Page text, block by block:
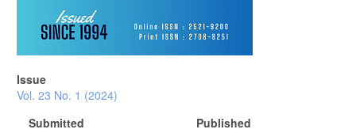
Issue
Vol. 23 No. 1 (2024)
Submitted
Published